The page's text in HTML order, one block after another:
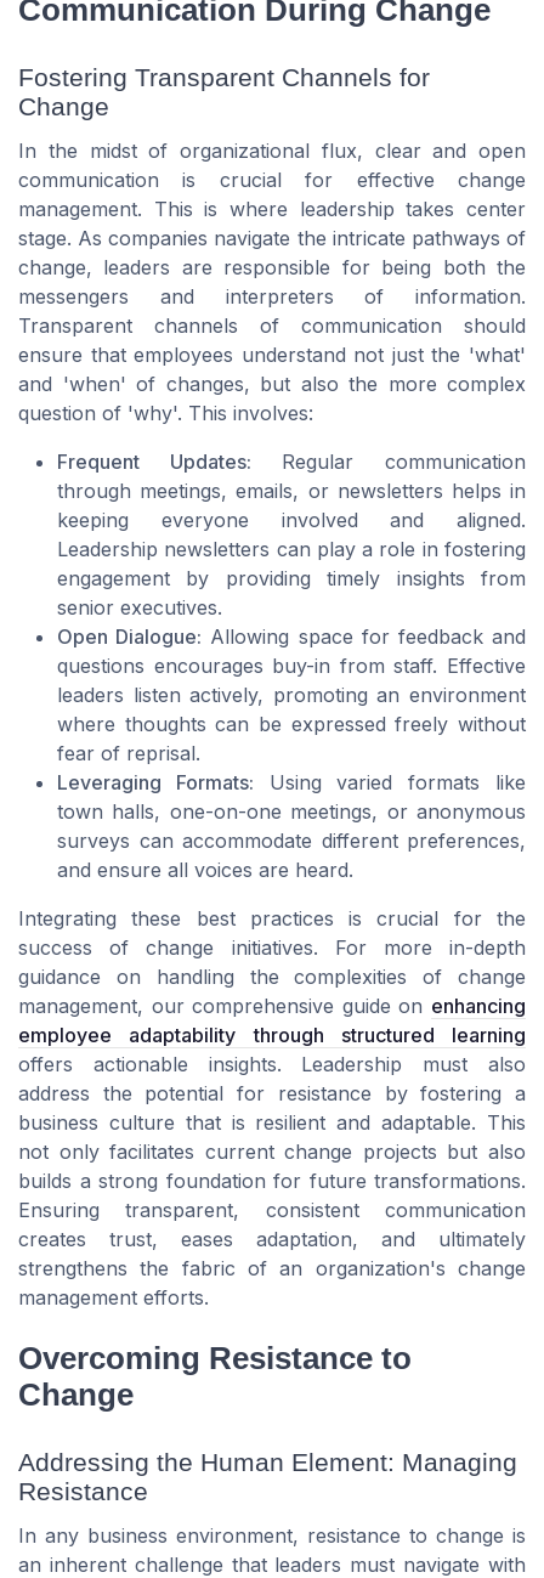
Communication During Change
Fostering Transparent Channels for
Change
In the midst of organizational flux, clear and open
communication is crucial for effective change
management. This is where leadership takes center
stage. As companies navigate the intricate pathways of
change, leaders are responsible for being both the
messengers and interpreters of information.
Transparent channels of communication should
ensure that employees understand not just the 'what'
and 'when' of changes, but also the more complex
question of 'why'. This involves:
Frequent Updates: Regular communication
through meetings, emails, or newsletters helps in
keeping everyone involved and aligned.
Leadership newsletters can play a role in fostering
engagement by providing timely insights from
senior executives.
Open Dialogue: Allowing space for feedback and
questions encourages buy-in from staff. Effective
leaders listen actively, promoting an environment
where thoughts can be expressed freely without
fear of reprisal.
Leveraging Formats: Using varied formats like
town halls, one-on-one meetings, or anonymous
surveys can accommodate different preferences,
and ensure all voices are heard.
Integrating these best practices is crucial for the
success of change initiatives. For more in-depth
guidance on handling the complexities of change
management, our comprehensive guide on enhancing
employee adaptability through structured learning
offers actionable insights. Leadership must also
address the potential for resistance by fostering a
business culture that is resilient and adaptable. This
not only facilitates current change projects but also
builds a strong foundation for future transformations.
Ensuring transparent, consistent communication
creates trust, eases adaptation, and ultimately
strengthens the fabric of an organization's change
management efforts.
Overcoming Resistance to
Change
Addressing the Human Element: Managing
Resistance
In any business environment, resistance to change is
an inherent challenge that leaders must navigate with